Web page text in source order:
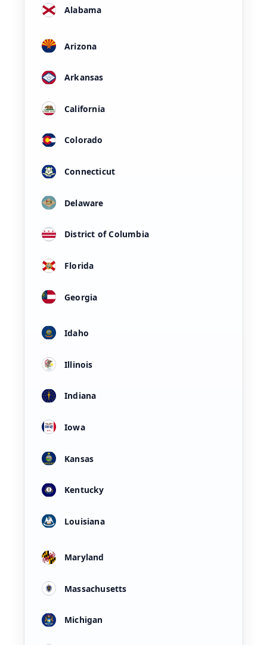
Alabama
Arizona
Arkansas
California
Colorado
Connecticut
Delaware
District of Columbia
Florida
Georgia
Idaho
Illinois
Indiana
Iowa
Kansas
Kentucky
Louisiana
Maryland
Massachusetts
Michigan